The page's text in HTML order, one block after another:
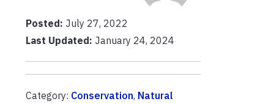
Posted: July 27, 2022
Last Updated: January 24, 2024
Category: Conservation, Natural